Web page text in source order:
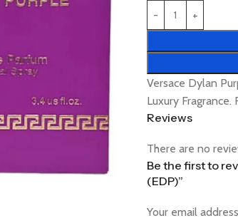
Versace Dylan
Luxury Fragrance.
Reviews
There are no
Be the first to
(EDP)”
Your email